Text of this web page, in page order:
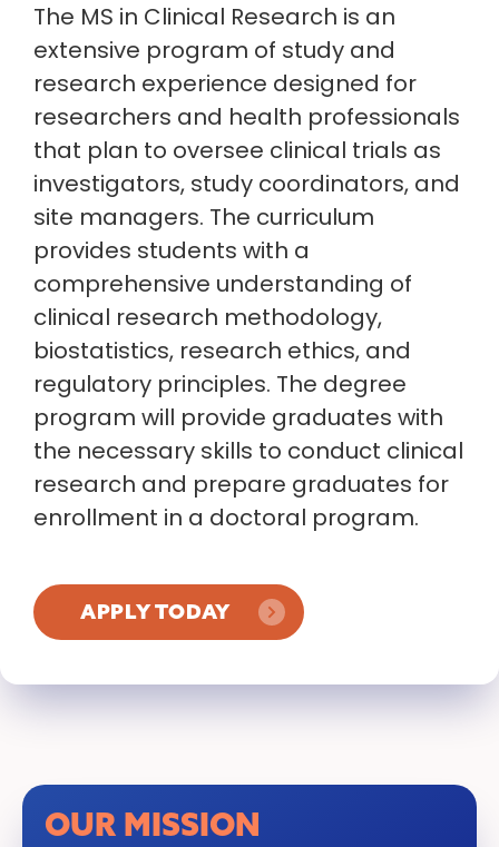
The MS in Clinical Research is an
extensive program of study and
research experience designed for
researchers and health professionals
that plan to oversee clinical trials as
investigators, study coordinators, and
site managers. The curriculum
provides students with a
comprehensive understanding of
clinical research methodology,
biostatistics, research ethics, and
regulatory principles. The degree
program will provide graduates with
the necessary skills to conduct clinical
research and prepare graduates for
enrollment in a doctoral program.
APPLY TODAY
OUR MISSION